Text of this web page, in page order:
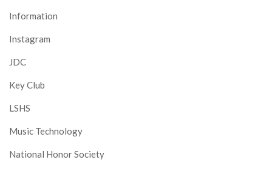
Information
Instagram
JDC
Key Club
LSHS
Music Technology
National Honor Society